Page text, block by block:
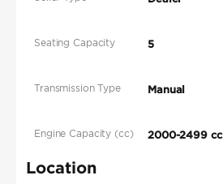
Seating Capacity 5
Transmission Type Manual
Engine Capacity (cc) 2000-2499 cc
Location